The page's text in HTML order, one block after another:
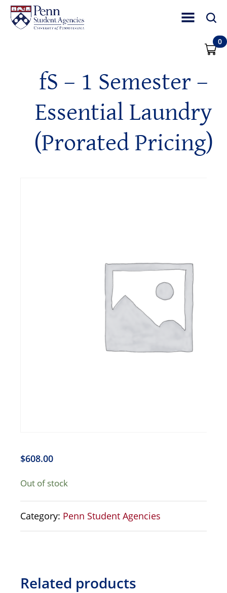
Toggle Site
0
fS – 1 Semester –
Essential Laundry
(Prorated Pricing)
$608.00
Out of stock
Category: Penn Student Agencies
Related products